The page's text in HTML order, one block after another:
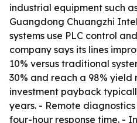
industrial equipment such
Guangdong Chuangzhi
systems use PLC control
company says its lines
10% versus traditional
30% and reach a 98% yield
investment payback
years. - Remote
four-hour response time. -